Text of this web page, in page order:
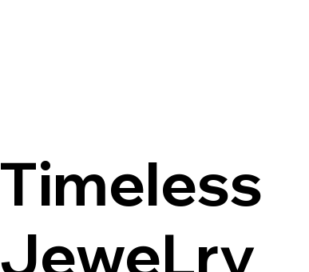
Timeless
JeweLry